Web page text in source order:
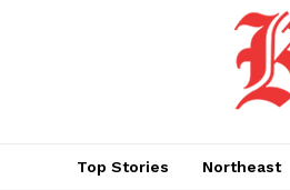
Top Stories Northeast